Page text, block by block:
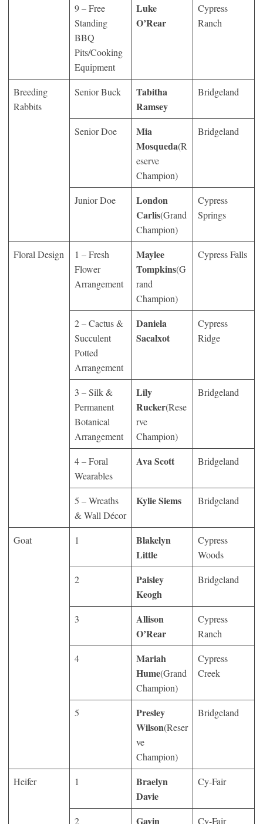
9 – Free
Standing
BBQ
Pits/Cooking
Equipment
Luke
O’Rear
Cypress
Ranch
Breeding
Rabbits
Senior Buck
Tabitha
Ramsey
Bridgeland
Senior Doe
Mia
Mosqueda(R
eserve
Champion)
Bridgeland
Junior Doe
London
Carlis(Grand
Champion)
Cypress
Springs
Floral Design
1 – Fresh
Flower
Arrangement
Maylee
Tompkins(G
rand
Champion)
Cypress Falls
2 – Cactus &
Succulent
Potted
Arrangement
Daniela
Sacalxot
Cypress
Ridge
3 – Silk &
Permanent
Botanical
Arrangement
Lily
Rucker(Rese
rve
Champion)
Bridgeland
4 – Foral
Wearables
Ava Scott Bridgeland
5 – Wreaths
& Wall Décor
Kylie Siems Bridgeland
Goat 1
Blakelyn
Little
Cypress
Woods
2
Paisley
Keogh
Bridgeland
3
Allison
O’Rear
Cypress
Ranch
4
Mariah
Hume(Grand
Champion)
Cypress
Creek
5
Presley
Wilson(Reser
ve
Champion)
Bridgeland
Heifer 1
Braelyn
Davie
Cy-Fair
2 Gavin Cy-Fair